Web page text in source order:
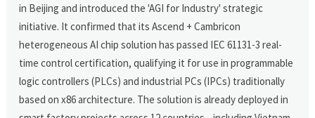
in Beijing and introduced the 'AGI for Industry' strategic
initiative. It confirmed that its Ascend + Cambricon
heterogeneous AI chip solution has passed IEC 61131-3 real-
time control certification, qualifying it for use in programmable
logic controllers (PLCs) and industrial PCs (IPCs) traditionally
based on x86 architecture. The solution is already deployed in